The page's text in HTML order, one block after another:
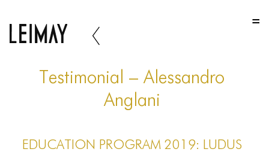
HOME
HOME
ABOUT US
Testimonial – Alessandro
Anglani
EDUCATION PROGRAM 2019: LUDUS